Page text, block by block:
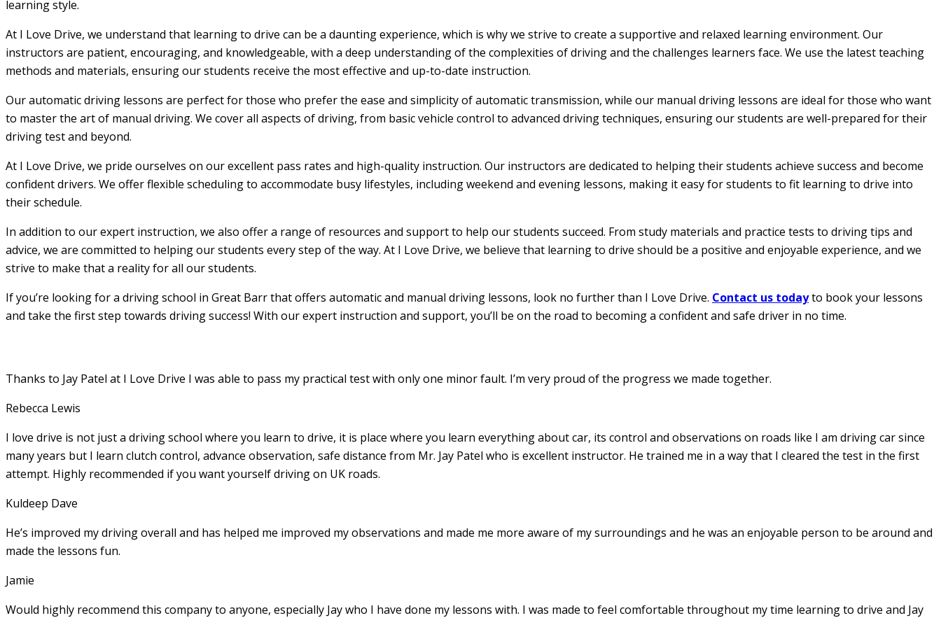
learning style.
At I Love Drive, we understand that learning to drive can be a daunting experience, which is why we strive to create a supportive and relaxed learning environment. Our
instructors are patient, encouraging, and knowledgeable, with a deep understanding of the complexities of driving and the challenges learners face. We use the latest teaching
methods and materials, ensuring our students receive the most effective and up-to-date instruction.
Our automatic driving lessons are perfect for those who prefer the ease and simplicity of automatic transmission, while our manual driving lessons are ideal for those who want
to master the art of manual driving. We cover all aspects of driving, from basic vehicle control to advanced driving techniques, ensuring our students are well-prepared for their
driving test and beyond.
At I Love Drive, we pride ourselves on our excellent pass rates and high-quality instruction. Our instructors are dedicated to helping their students achieve success and become
confident drivers. We offer flexible scheduling to accommodate busy lifestyles, including weekend and evening lessons, making it easy for students to fit learning to drive into
their schedule.
In addition to our expert instruction, we also offer a range of resources and support to help our students succeed. From study materials and practice tests to driving tips and
advice, we are committed to helping our students every step of the way. At I Love Drive, we believe that learning to drive should be a positive and enjoyable experience, and we
strive to make that a reality for all our students.
If you’re looking for a driving school in Great Barr that offers automatic and manual driving lessons, look no further than I Love Drive. Contact us todayto book your lessons
and take the first step towards driving success! With our expert instruction and support, you’ll be on the road to becoming a confident and safe driver in no time.
Thanks to Jay Patel at I Love Drive I was able to pass my practical test with only one minor fault. I’m very proud of the progress we made together.
Rebecca Lewis
I love drive is not just a driving school where you learn to drive, it is place where you learn everything about car, its control and observations on roads like I am driving car since
many years but I learn clutch control, advance observation, safe distance from Mr. Jay Patel who is excellent instructor. He trained me in a way that I cleared the test in the first
attempt. Highly recommended if you want yourself driving on UK roads.
Kuldeep Dave
He’s improved my driving overall and has helped me improved my observations and made me more aware of my surroundings and he was an enjoyable person to be around and
made the lessons fun.
Jamie
Would highly recommend this company to anyone, especially Jay who I have done my lessons with. I was made to feel comfortable throughout my time learning to drive and Jay